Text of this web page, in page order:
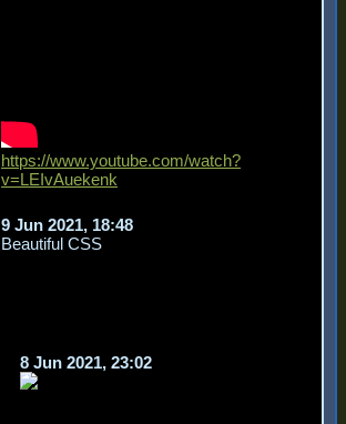
https://www.youtube.com/watch?
v=LEIvAuekenk
9 Jun 2021, 18:48
Beautiful CSS
8 Jun 2021, 23:02